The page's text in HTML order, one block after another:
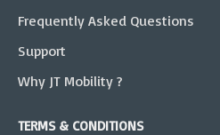
Frequently Asked Questions
Support
Why JT Mobility ?
TERMS & CONDITIONS